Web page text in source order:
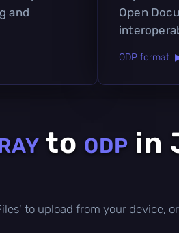
and
Open
ODP format
to ODP in
to upload from your device,